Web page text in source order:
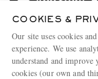
Terms & Conditions
Privacy Policy
Cookie Policy
Affiliates
COOKIES &
Our site uses cookies
experience. We use
understand and improve
cookies (our own and